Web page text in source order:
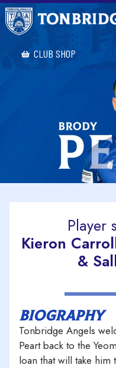
CLUB SHOP
Player
Kieron
&
biography
Tonbridge Angels
Peart back to the
loan that will take him